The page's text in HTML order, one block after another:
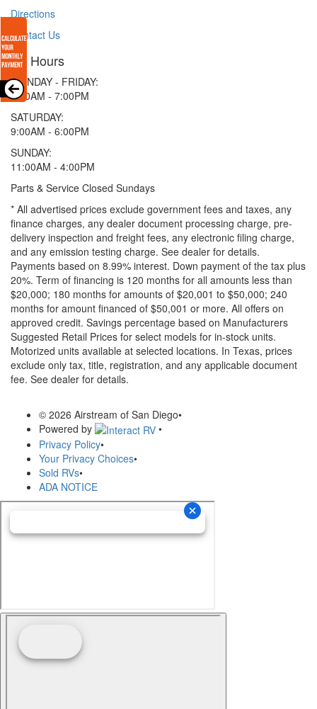
Directions
Contact Us
Hours
MONDAY - FRIDAY:
9:00AM - 7:00PM
SATURDAY:
9:00AM - 6:00PM
SUNDAY:
11:00AM - 4:00PM
Parts & Service Closed Sundays
* All advertised prices exclude government fees and taxes, any
finance charges, any dealer document processing charge, pre-
delivery inspection and freight fees, any electronic filing charge,
and any emission testing charge. See dealer for details.
Payments based on 8.99% interest. Down payment of the tax plus
20%. Term of financing is 120 months for all amounts less than
$20,000; 180 months for amounts of $20,001 to $50,000; 240
months for amount financed of $50,001 or more. All offers on
approved credit. Savings percentage based on Manufacturers
Suggested Retail Prices for select models for in-stock units.
Motorized units available at selected locations. In Texas, prices
exclude only tax, title, registration, and any applicable document
fee. See dealer for details.
© 2026 Airstream of San Diego•
Powered by
•
Privacy Policy•
Your Privacy Choices•
Sold RVs•
ADA NOTICE